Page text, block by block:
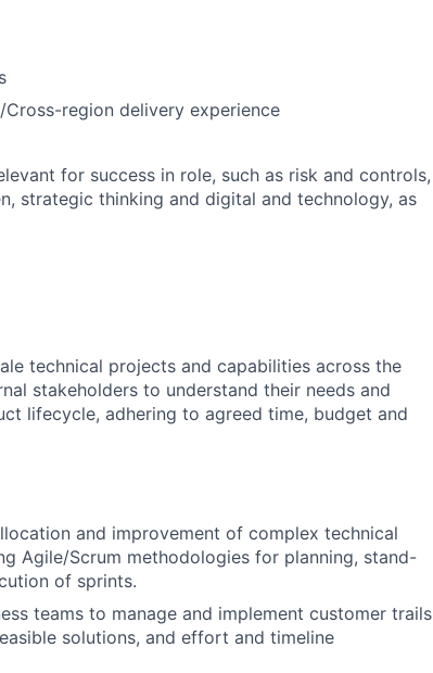
region delivery experience
for success in role, such as risk and controls,
strategic thinking and digital and technology, as
technical projects and capabilities across the
stakeholders to understand their needs and
lifecycle, adhering to agreed time, budget and
and improvement of complex technical
Agile/Scrum methodologies for planning, stand-
of sprints.
teams to manage and implement customer trails
solutions, and effort and timeline